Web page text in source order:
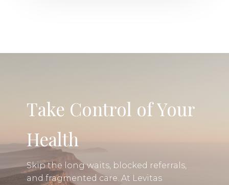
Take Control of Your
Health
Skip the long waits, blocked referrals,
and fragmented care. At Levitas